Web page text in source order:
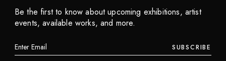
Auntea Boba
2024
INQUIRE
Be the first to know about upcoming exhibitions, artist
events, available works, and more.
SUBSCRIBE